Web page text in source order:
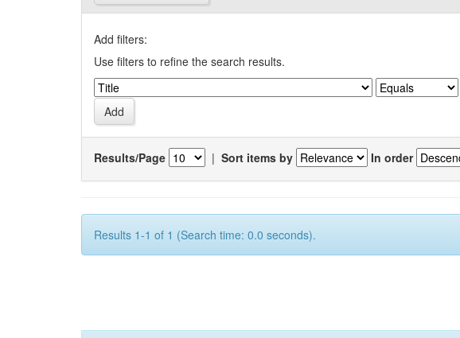
Add filters:
Use filters to refine the search results.
Results/Page | Sort items by In order
Results 1-1 of 1 (Search time: 0.0 seconds).